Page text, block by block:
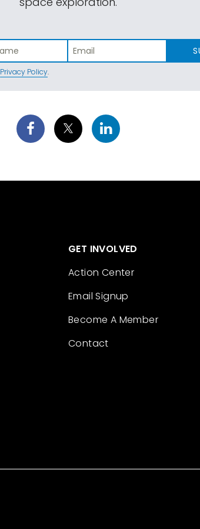
Privacy Policy.
GET INVOLVED
Action Center
Email Signup
Become A Member
Contact